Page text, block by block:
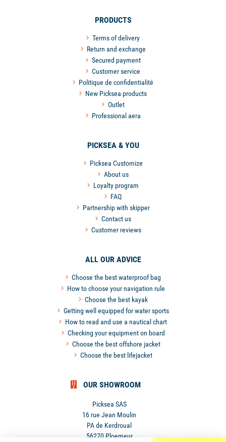
PRODUCTS
Terms of delivery
Return and exchange
Secured payment
Customer service
Politique de confidentialité
New Picksea products
Outlet
Professional aera
PICKSEA & YOU
Picksea Customize
About us
Loyalty program
FAQ
Partnership with skipper
Contact us
Customer reviews
ALL OUR ADVICE
Choose the best waterproof bag
How to choose your navigation rule
Choose the best kayak
Getting well equipped for water sports
How to read and use a nautical chart
Checking your equipment on board
Choose the best offshore jacket
Choose the best lifejacket
OUR SHOWROOM
Picksea SAS
16 rue Jean Moulin
PA de Kerdroual
56270 Ploemeur